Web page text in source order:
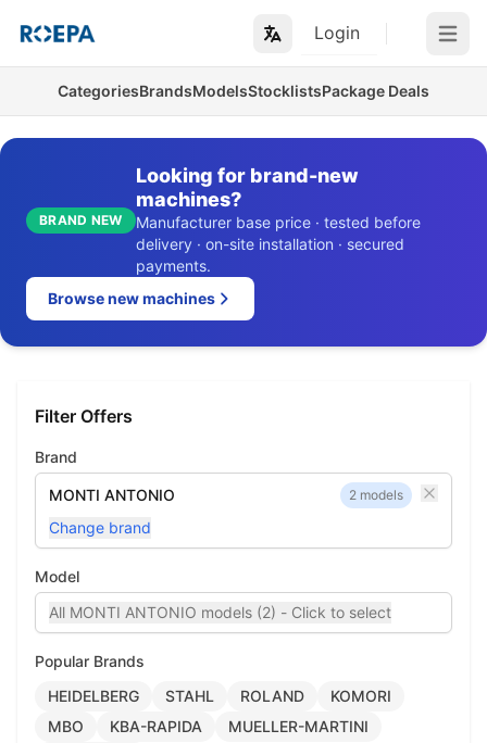
Login Open
CategoriesBrandsModelsStocklistsPackage Deals
BRAND NEW
Looking for brand-new
machines?
Manufacturer base price · tested before
delivery · on-site installation · secured
payments.
Browse new machines
Filter Offers
Brand
MONTI ANTONIO 2 models
Change brand
Model
All MONTI ANTONIO models (2) - Click to select
Popular Brands
HEIDELBERG
STAHL ROLAND
KOMORI
MBO
KBA-RAPIDA
MUELLER-MARTINI